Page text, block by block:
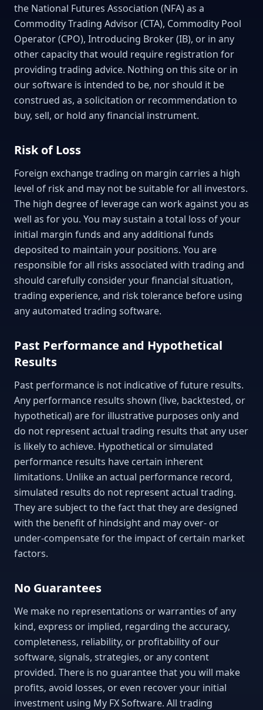
the National Futures Association (NFA) as a
Commodity Trading Advisor (CTA), Commodity Pool
Operator (CPO), Introducing Broker (IB), or in any
other capacity that would require registration for
providing trading advice. Nothing on this site or in
our software is intended to be, nor should it be
construed as, a solicitation or recommendation to
buy, sell, or hold any financial instrument.
Risk of Loss
Foreign exchange trading on margin carries a high
level of risk and may not be suitable for all investors.
The high degree of leverage can work against you as
well as for you. You may sustain a total loss of your
initial margin funds and any additional funds
deposited to maintain your positions. You are
responsible for all risks associated with trading and
should carefully consider your financial situation,
trading experience, and risk tolerance before using
any automated trading software.
Past Performance and Hypothetical
Results
Past performance is not indicative of future results.
Any performance results shown (live, backtested, or
hypothetical) are for illustrative purposes only and
do not represent actual trading results that any user
is likely to achieve. Hypothetical or simulated
performance results have certain inherent
limitations. Unlike an actual performance record,
simulated results do not represent actual trading.
They are subject to the fact that they are designed
with the benefit of hindsight and may over- or
under-compensate for the impact of certain market
factors.
No Guarantees
We make no representations or warranties of any
kind, express or implied, regarding the accuracy,
completeness, reliability, or profitability of our
software, signals, strategies, or any content
provided. There is no guarantee that you will make
profits, avoid losses, or even recover your initial
investment using My FX Software. All trading